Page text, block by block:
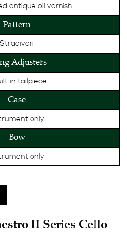
antique oil varnish
Pattern
Stradivari
Adjusters
in tailpiece
Case
only
Bow
only
II Series Cello